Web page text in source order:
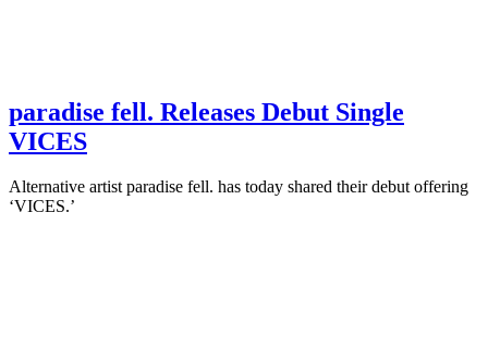
paradise fell. Releases Debut Single
VICES
Alternative artist paradise fell. has today shared their debut offering
‘VICES.’